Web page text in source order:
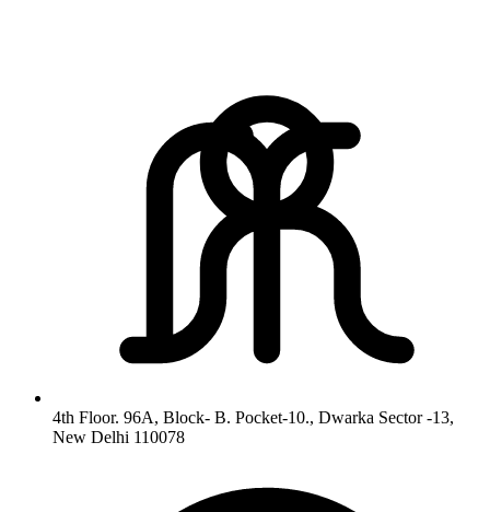
4th Floor. 96A, Block- B. Pocket-10., Dwarka Sector -13,
New Delhi 110078